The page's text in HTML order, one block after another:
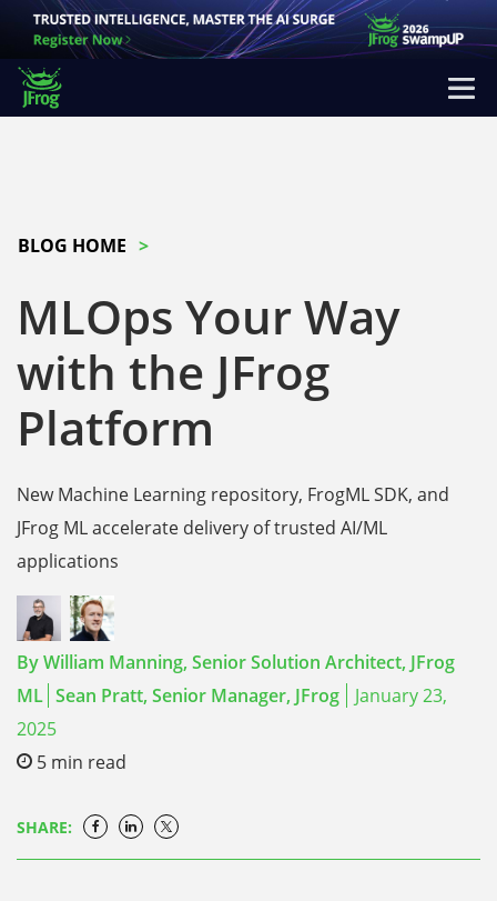
BLOG HOME
MLOps Your Way
with the JFrog
Platform
New Machine Learning repository, FrogML SDK, and
JFrog ML accelerate delivery of trusted AI/ML
applications
ByWilliam Manning, Senior Solution Architect, JFrog
ML Sean Pratt,Senior Manager, JFrog
January 23,
2025
5 min read
SHARE: